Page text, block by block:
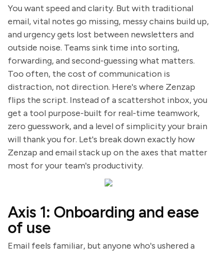
You want speed and clarity. But with traditional
email, vital notes go missing, messy chains build up,
and urgency gets lost between newsletters and
outside noise. Teams sink time into sorting,
forwarding, and second-guessing what matters.
Too often, the cost of communication is
distraction, not direction. Here's where Zenzap
flips the script. Instead of a scattershot inbox, you
get a tool purpose-built for real-time teamwork,
zero guesswork, and a level of simplicity your brain
will thank you for. Let's break down exactly how
Zenzap and email stack up on the axes that matter
most for your team's productivity.
Axis 1: Onboarding and ease
of use
Email feels familiar, but anyone who's ushered a